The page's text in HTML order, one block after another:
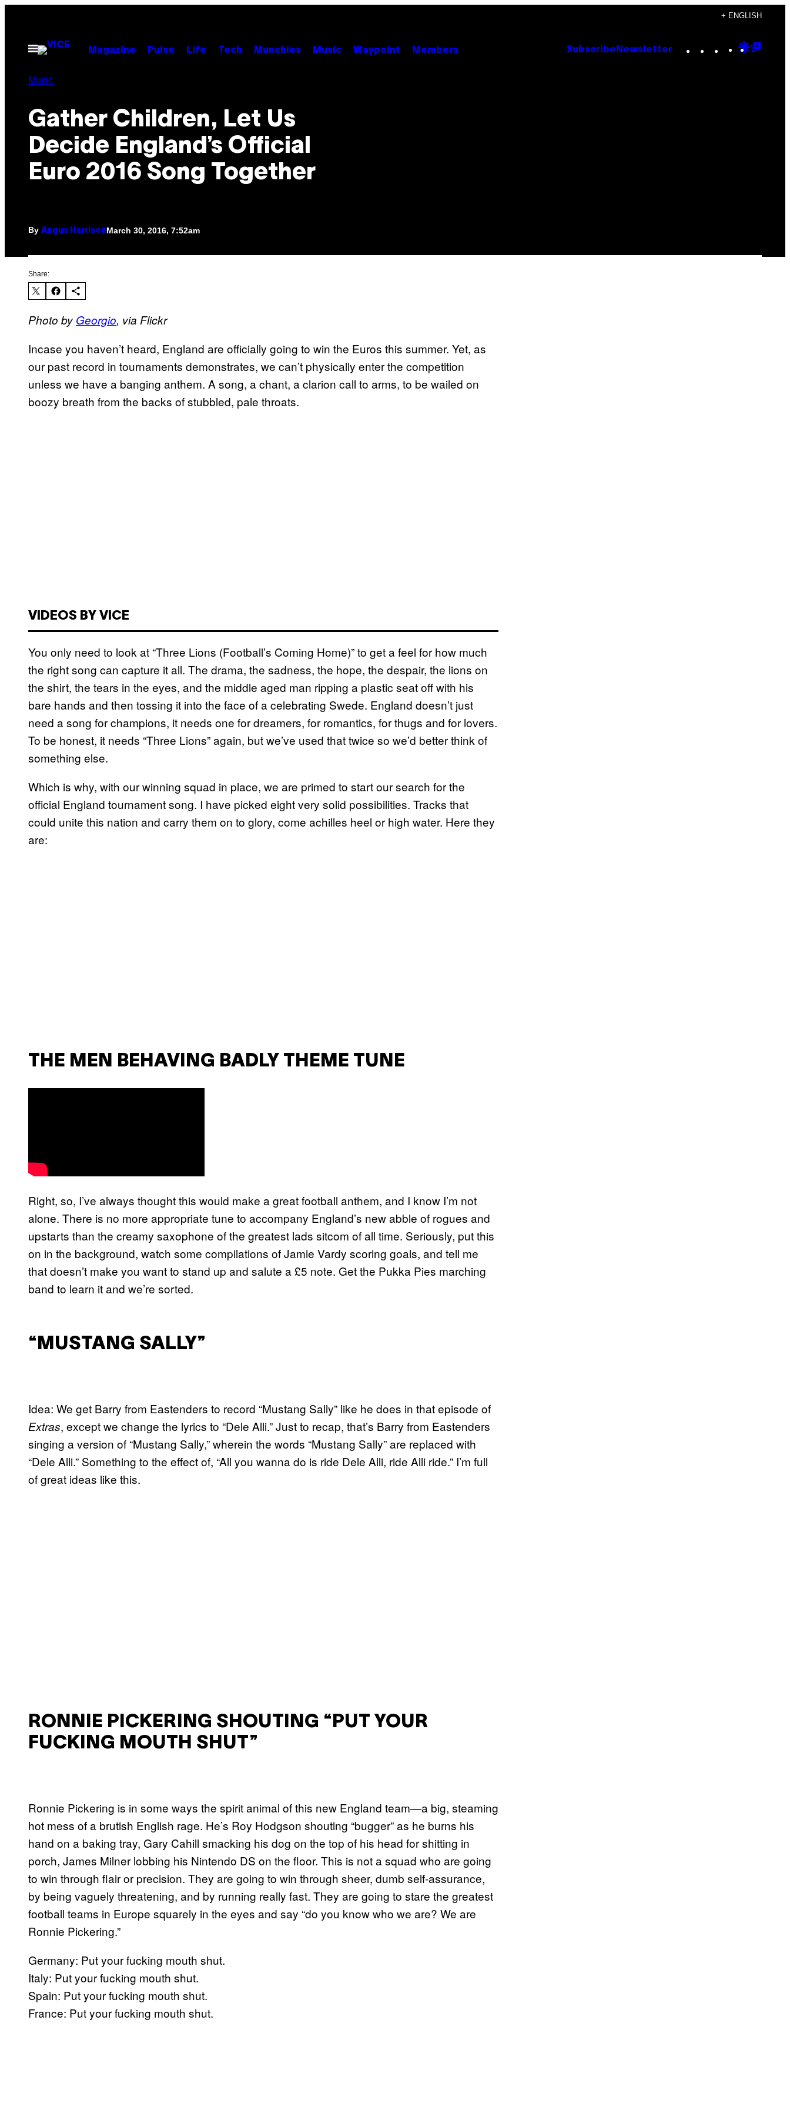
content
+ ENGLISH
Open
Menu
Magazine Pulse Life Tech Munchies Music Waypoint Members Subscribe Newsletter Instagram
TikTok
YouTube
Google
Music
Gather Children, Let Us
Decide England’s Official
Euro 2016 Song Together
By Angus HarrisonMarch 30, 2016, 7:52am
Share:
Photo by Georgio, via Flickr
Incase you haven’t heard, England are officially going to win the Euros this summer. Yet, as
our past record in tournaments demonstrates, we can’t physically enter the competition
unless we have a banging anthem. A song, a chant, a clarion call to arms, to be wailed on
boozy breath from the backs of stubbled, pale throats.
VIDEOS BY VICE
You only need to look at “Three Lions (Football’s Coming Home)” to get a feel for how much
the right song can capture it all. The drama, the sadness, the hope, the despair, the lions on
the shirt, the tears in the eyes, and the middle aged man ripping a plastic seat off with his
bare hands and then tossing it into the face of a celebrating Swede. England doesn’t just
need a song for champions, it needs one for dreamers, for romantics, for thugs and for lovers.
To be honest, it needs “Three Lions” again, but we’ve used that twice so we’d better think of
something else.
Which is why, with our winning squad in place, we are primed to start our search for the
official England tournament song. I have picked eight very solid possibilities. Tracks that
could unite this nation and carry them on to glory, come achilles heel or high water. Here they
are:
THE MEN BEHAVING BADLY THEME TUNE
Right, so, I’ve always thought this would make a great football anthem, and I know I’m not
alone. There is no more appropriate tune to accompany England’s new abble of rogues and
upstarts than the creamy saxophone of the greatest lads sitcom of all time. Seriously, put this
on in the background, watch some compilations of Jamie Vardy scoring goals, and tell me
that doesn’t make you want to stand up and salute a £5 note. Get the Pukka Pies marching
band to learn it and we’re sorted.
“MUSTANG SALLY”
Idea: We get Barry from Eastenders to record “Mustang Sally” like he does in that episode of
Extras, except we change the lyrics to “Dele Alli.” Just to recap, that’s Barry from Eastenders
singing a version of “Mustang Sally,” wherein the words “Mustang Sally” are replaced with
“Dele Alli.” Something to the effect of, “All you wanna do is ride Dele Alli, ride Alli ride.” I’m full
of great ideas like this.
RONNIE PICKERING SHOUTING “PUT YOUR
FUCKING MOUTH SHUT”
Ronnie Pickering is in some ways the spirit animal of this new England team—a big, steaming
hot mess of a brutish English rage. He’s Roy Hodgson shouting “bugger” as he burns his
hand on a baking tray, Gary Cahill smacking his dog on the top of his head for shitting in
porch, James Milner lobbing his Nintendo DS on the floor. This is not a squad who are going
to win through flair or precision. They are going to win through sheer, dumb self-assurance,
by being vaguely threatening, and by running really fast. They are going to stare the greatest
football teams in Europe squarely in the eyes and say “do you know who we are? We are
Ronnie Pickering.”
Germany: Put your fucking mouth shut.
Italy: Put your fucking mouth shut.
Spain: Put your fucking mouth shut.
France: Put your fucking mouth shut.